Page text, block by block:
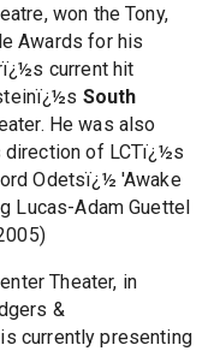
won the Tony,
Awards for his
current hit
South
He was also
direction of LCTï¿½s
Odetsï¿½ 'Awake
Lucas-Adam Guettel
Theater, in
&
currently presenting